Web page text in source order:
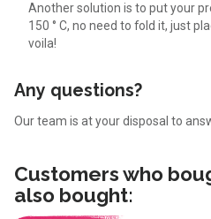
Another solution is to put your
150 ° C, no need to fold it, just
voila!
Any questions?
Our team is at your disposal to
Customers who
also bought: